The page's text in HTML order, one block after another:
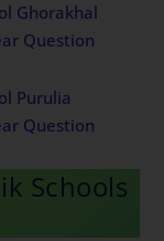
Ghorakhal
Question
Purulia
Question
Schools